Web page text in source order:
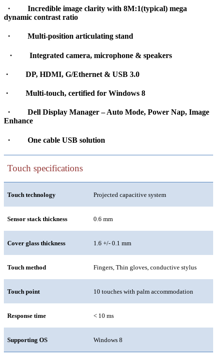
·
Incredible image clarity with 8M:1(typical) mega
dynamic contrast ratio
· Multi-position articulating stand
· Integrated camera, microphone & speakers
· DP, HDMI, G/Ethernet & USB 3.0
· Multi-touch, certified for Windows 8
·
Dell Display Manager – Auto Mode, Power Nap, Image
Enhance
· One cable USB solution
Touch specifications
Touch technology Projected capacitive system
Sensor stack thickness 0.6 mm
Cover glass thickness 1.6 +/- 0.1 mm
Touch method Fingers, Thin gloves, conductive stylus
Touch point 10 touches with palm accommodation
Response time < 10 ms
Supporting OS Windows 8